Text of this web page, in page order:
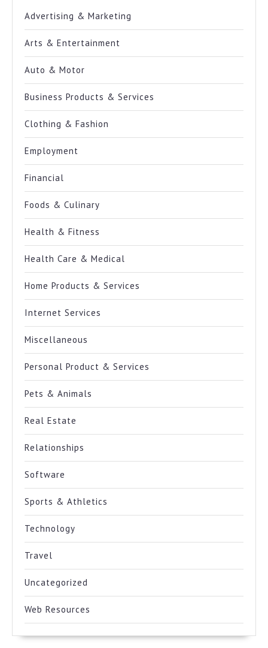
Advertising & Marketing
Arts & Entertainment
Auto & Motor
Business Products & Services
Clothing & Fashion
Employment
Financial
Foods & Culinary
Health & Fitness
Health Care & Medical
Home Products & Services
Internet Services
Miscellaneous
Personal Product & Services
Pets & Animals
Real Estate
Relationships
Software
Sports & Athletics
Technology
Travel
Uncategorized
Web Resources